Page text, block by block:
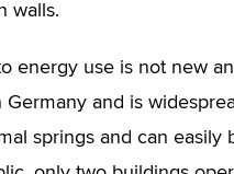
walls.
energy use is not new
and is
springs and can